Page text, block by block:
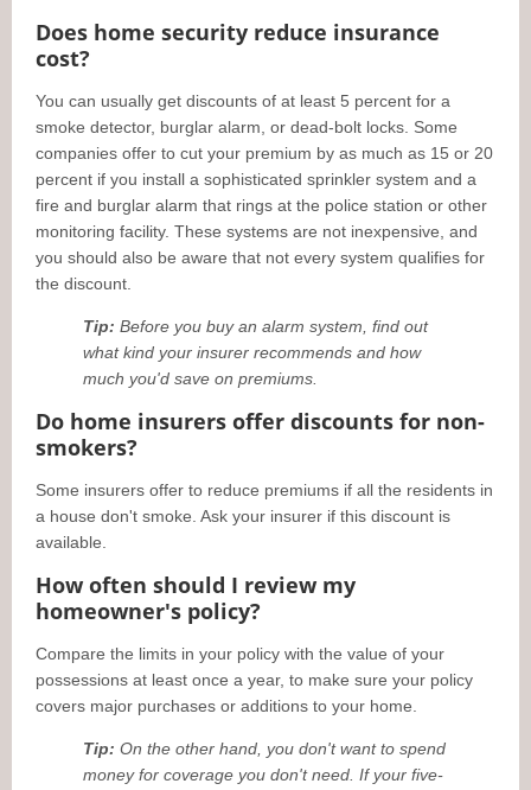
Does home security reduce insurance
cost?
You can usually get discounts of at least 5 percent for a
smoke detector, burglar alarm, or dead-bolt locks. Some
companies offer to cut your premium by as much as 15 or 20
percent if you install a sophisticated sprinkler system and a
fire and burglar alarm that rings at the police station or other
monitoring facility. These systems are not inexpensive, and
you should also be aware that not every system qualifies for
the discount.
Tip: Before you buy an alarm system, find out
what kind your insurer recommends and how
much you'd save on premiums.
Do home insurers offer discounts for non-
smokers?
Some insurers offer to reduce premiums if all the residents in
a house don't smoke. Ask your insurer if this discount is
available.
How often should I review my
homeowner's policy?
Compare the limits in your policy with the value of your
possessions at least once a year, to make sure your policy
covers major purchases or additions to your home.
Tip: On the other hand, you don't want to spend
money for coverage you don't need. If your five-